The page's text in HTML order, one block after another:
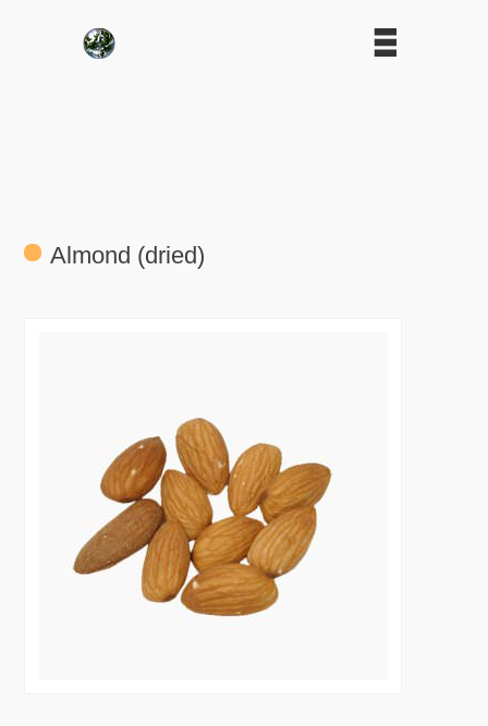
Almond (dried)